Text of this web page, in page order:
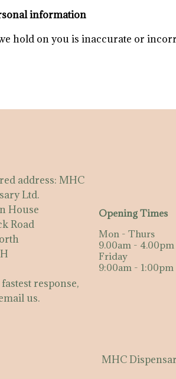
information
hold on you is inaccurate or
address: MHC
Ltd.
House
Road
response,
us.
Opening Times
Mon - Thurs
9.00am - 4.00pm
Friday
9:00am - 1:00pm
MHC